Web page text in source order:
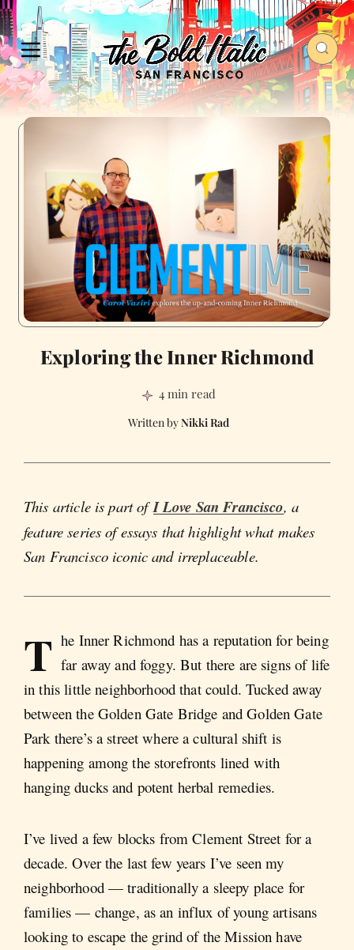
Exploring the Inner Richmond
4 min read
Nikki Rad
This article is part ofI Love San Francisco, a
feature series of essays that highlight what makes
San Francisco iconic and irreplaceable.
T he Inner Richmond has a reputation for being
far away and foggy. But there are signs of life
in this little neighborhood that could. Tucked away
between the Golden Gate Bridge and Golden Gate
Park there’s a street where a cultural shift is
happening among the storefronts lined with
hanging ducks and potent herbal remedies.
I’ve lived a few blocks from Clement Street for a
decade. Over the last few years I’ve seen my
neighborhood — traditionally a sleepy place for
families — change, as an influx of young artisans
looking to escape the grind of the Mission have